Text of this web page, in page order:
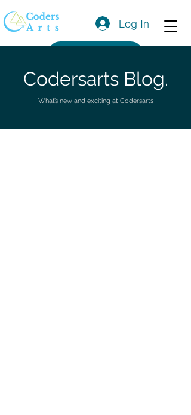
Log In
Codersarts Blog.
What’s new and exciting at Codersarts